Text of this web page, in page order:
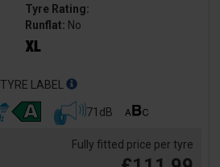
Tyre Rating:
Runflat: No
TYRE LABEL
71dB
Fully fitted price per tyre